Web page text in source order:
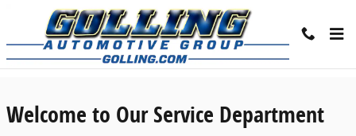
Skip to main content
Service Center
Welcome to Our Service Department